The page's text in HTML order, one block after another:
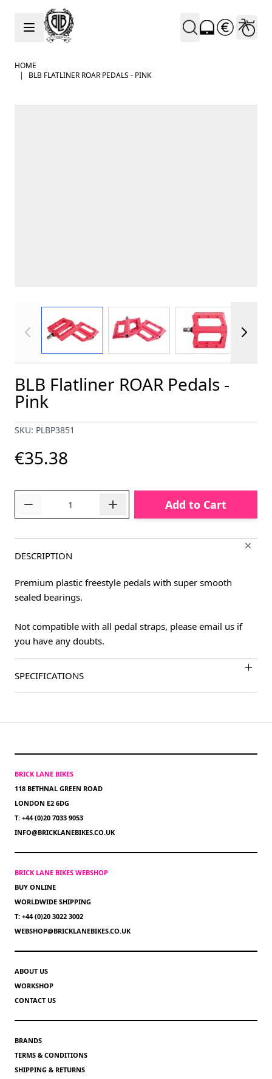
Skip to Content
HOME
|
BLB FLATLINER ROAR PEDALS - PINK
View larger image View larger imageView larger
BLB Flatliner ROAR Pedals -
Pink
SKU: PLBP3851
€35.38
Add to Cart
DESCRIPTION
Premium plastic freestyle pedals with super smooth
sealed bearings.
Not compatible with all pedal straps, please email us if
you have any doubts.
SPECIFICATIONS
BRICK LANE BIKES
118 BETHNAL GREEN ROAD
LONDON E2 6DG
T: +44 (0)20 7033 9053
INFO@BRICKLANEBIKES.CO.UK
BRICK LANE BIKES WEBSHOP
BUY ONLINE
WORLDWIDE SHIPPING
T: +44 (0)20 3022 3002
WEBSHOP@BRICKLANEBIKES.CO.UK
ABOUT US
WORKSHOP
CONTACT US
BRANDS
TERMS & CONDITIONS
SHIPPING & RETURNS